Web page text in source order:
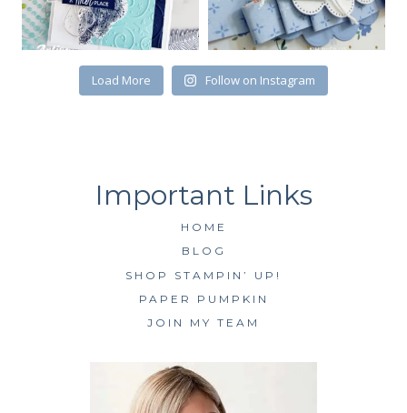
Load More Follow on Instagram
HOME
BLOG
SHOP STAMPIN’ UP!
PAPER PUMPKIN
JOIN MY TEAM
KOB1K0, CA, http://www.kimmcgillis.com. You can revoke your consent to
receive emails at any time by using the SafeUnsubscribe® link, found at
the bottom of every email.Emails are serviced by Constant Contact.
SUBSCRIBE